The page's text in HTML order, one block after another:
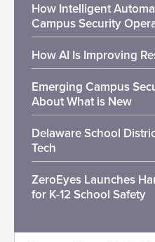
How Intelligent
Campus Security
How AI Is Improving
Emerging Campus
About What is New
Delaware School
Tech
ZeroEyes Launches
for K-12 School Safety